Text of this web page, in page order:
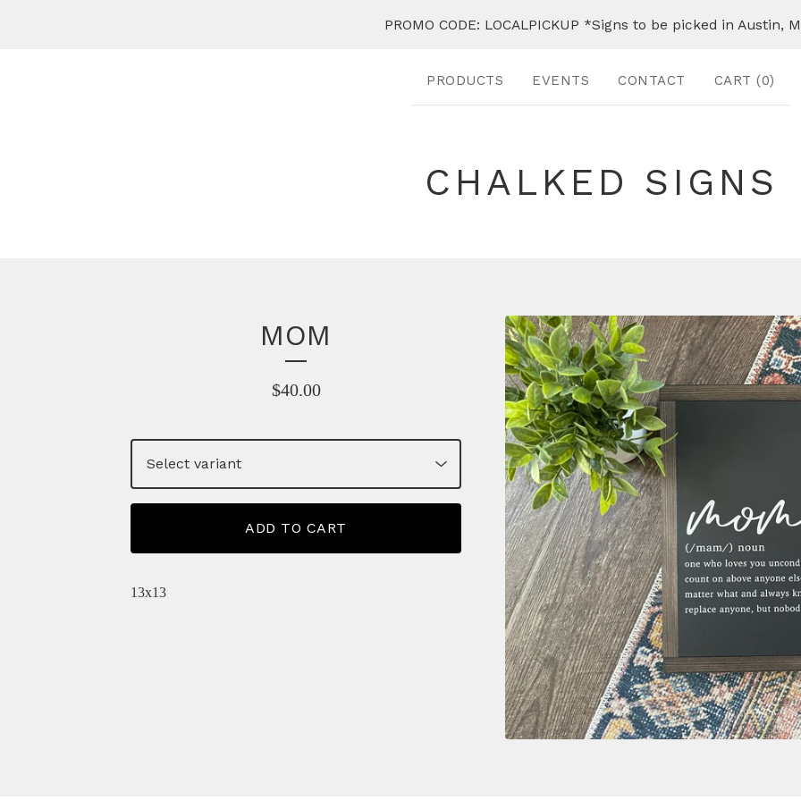
PROMO CODE: LOCALPICKUP *Signs to be picked in Austin,
PRODUCTS EVENTS CONTACT CART (0)
CHALKED SIGNS
MOM
$40.00
ADD TO CART
13x13